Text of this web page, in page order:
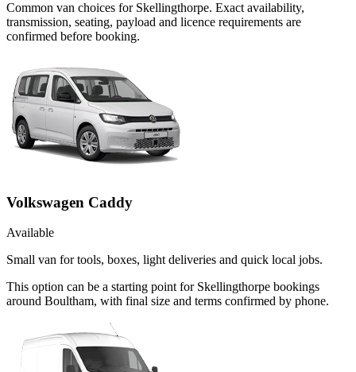
Common van choices for Skellingthorpe. Exact availability,
transmission, seating, payload and licence requirements are
confirmed before booking.
Volkswagen Caddy
Available
Small van for tools, boxes, light deliveries and quick local jobs.
This option can be a starting point for Skellingthorpe bookings
around Boultham, with final size and terms confirmed by phone.